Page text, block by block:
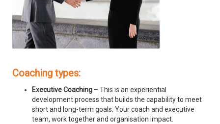
Coaching types:
Executive Coaching – This is an experiential
development process that builds the capability to meet
short and long-term goals. Your coach and executive
team, work together and organisation impact.